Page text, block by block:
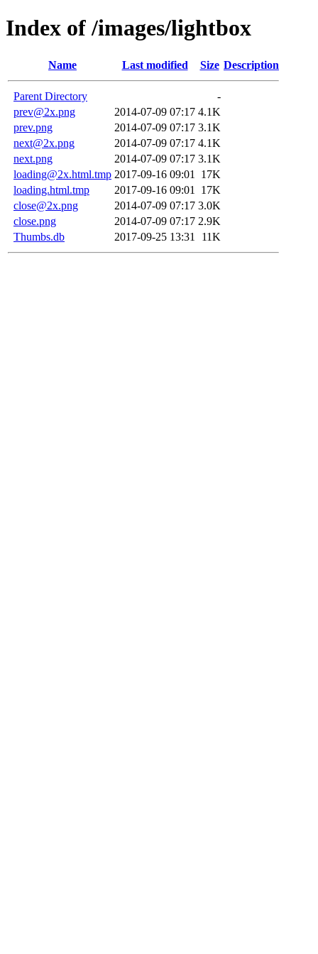
Index of /images/lightbox
Name Last modified Size Description
Parent Directory
-
prev@2x.png
2014-07-09 07:17 4.1K
prev.png
2014-07-09 07:17 3.1K
next@2x.png
2014-07-09 07:17 4.1K
next.png
2014-07-09 07:17 3.1K
loading@2x.html.tmp 2017-09-16 09:01
17K
loading.html.tmp
2017-09-16 09:01
17K
close@2x.png
2014-07-09 07:17 3.0K
close.png
2014-07-09 07:17 2.9K
Thumbs.db
2017-09-25 13:31 11K